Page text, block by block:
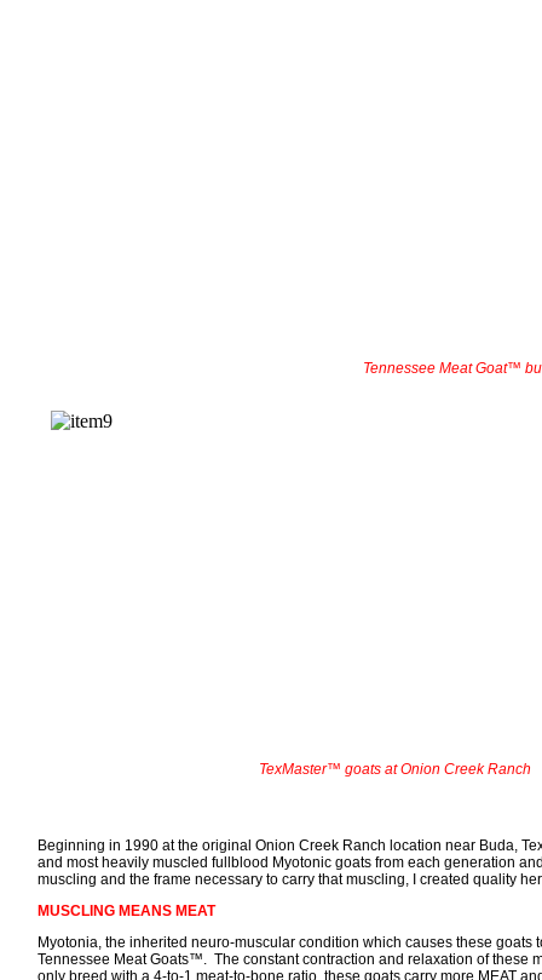
Tennessee Meat Goat™
TexMaster™ goats at Onion Creek Ranch
Beginning in 1990 at the original Onion Creek Ranch location near Buda,
and most heavily muscled fullblood Myotonic goats from each generation
muscling and the frame necessary to carry that muscling, I created quality
MUSCLING MEANS MEAT
Myotonia, the inherited neuro-muscular condition which causes these
Tennessee Meat Goats™. The constant contraction and relaxation of
only breed with a 4-to-1 meat-to-bone ratio, these goats carry more MEAT